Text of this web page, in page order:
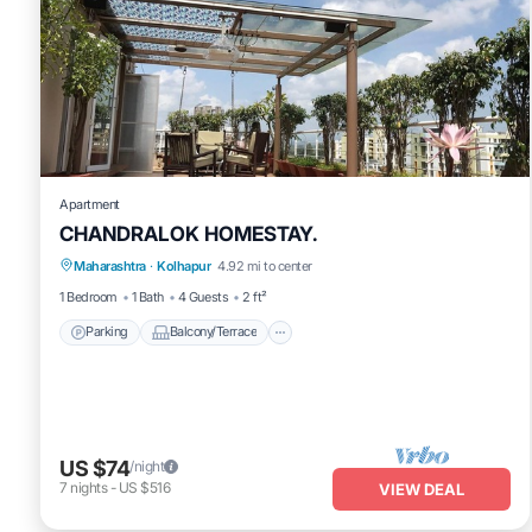
Apartment
CHANDRALOK HOMESTAY.
Maharashtra · Kolhapur 4.92 mi to center
1 Bedroom
1 Bath 4 Guests 2 ft²
Parking Balcony/Terrace
Parking Balcony/Terrace
Air Conditioner
US $74/night
7 nights- US $516 VIEW DEAL